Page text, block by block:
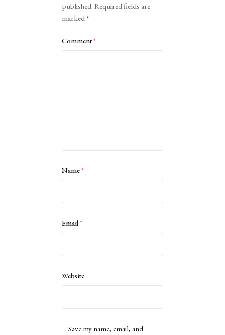
published. Required fields are
marked*
Comment*
Name*
Email*
Website
Save my name, email, and